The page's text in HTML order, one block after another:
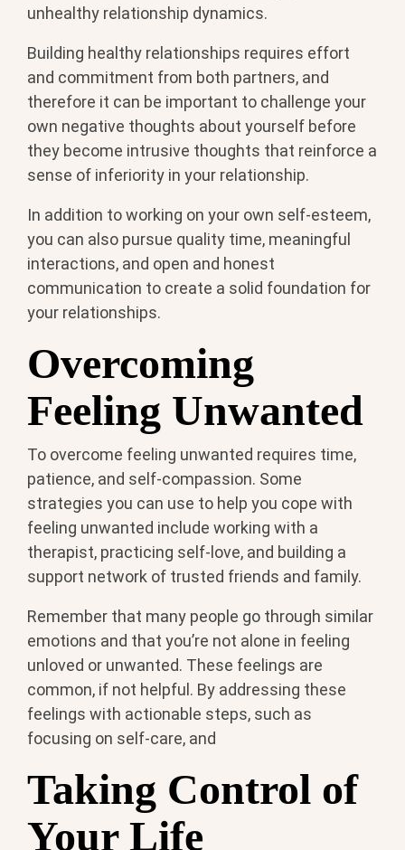
unhealthy relationship dynamics.
Building healthy relationships requires effort
and commitment from both partners, and
therefore it can be important to challenge your
own negative thoughts about yourself before
they become intrusive thoughts that reinforce a
sense of inferiority in your relationship.
In addition to working on your own self-esteem,
you can also pursue quality time, meaningful
interactions, and open and honest
communication to create a solid foundation for
your relationships.
Overcoming
Feeling Unwanted
To overcome feeling unwanted requires time,
patience, and self-compassion. Some
strategies you can use to help you cope with
feeling unwanted include working with a
therapist, practicing self-love, and building a
support network of trusted friends and family.
Remember that many people go through similar
emotions and that you’re not alone in feeling
unloved or unwanted. These feelings are
common, if not helpful. By addressing these
feelings with actionable steps, such as
focusing on self-care, and
Taking Control of
Your Life